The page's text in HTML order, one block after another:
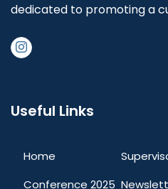
dedicated to promoting a
Useful Links
Home
Conference 2025